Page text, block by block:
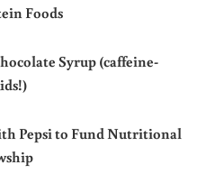
Foods
Syrup (caffeine-
Pepsi to Fund Nutritional